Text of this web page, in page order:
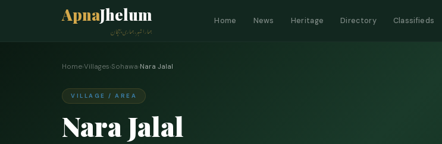
ApnaJhelum
ہمارا شہر، ہماری پہچان
Home News Heritage Directory Classifieds
Home›Villages›Sohawa›Nara Jalal
VILLAGE / AREA
Nara Jalal